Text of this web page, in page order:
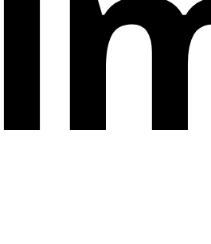
Order Events to
syncing order events
Ecommerce site to Klaviyo,
email campaigns based
behavior.
Cart Emails during
tracks abandoned carts